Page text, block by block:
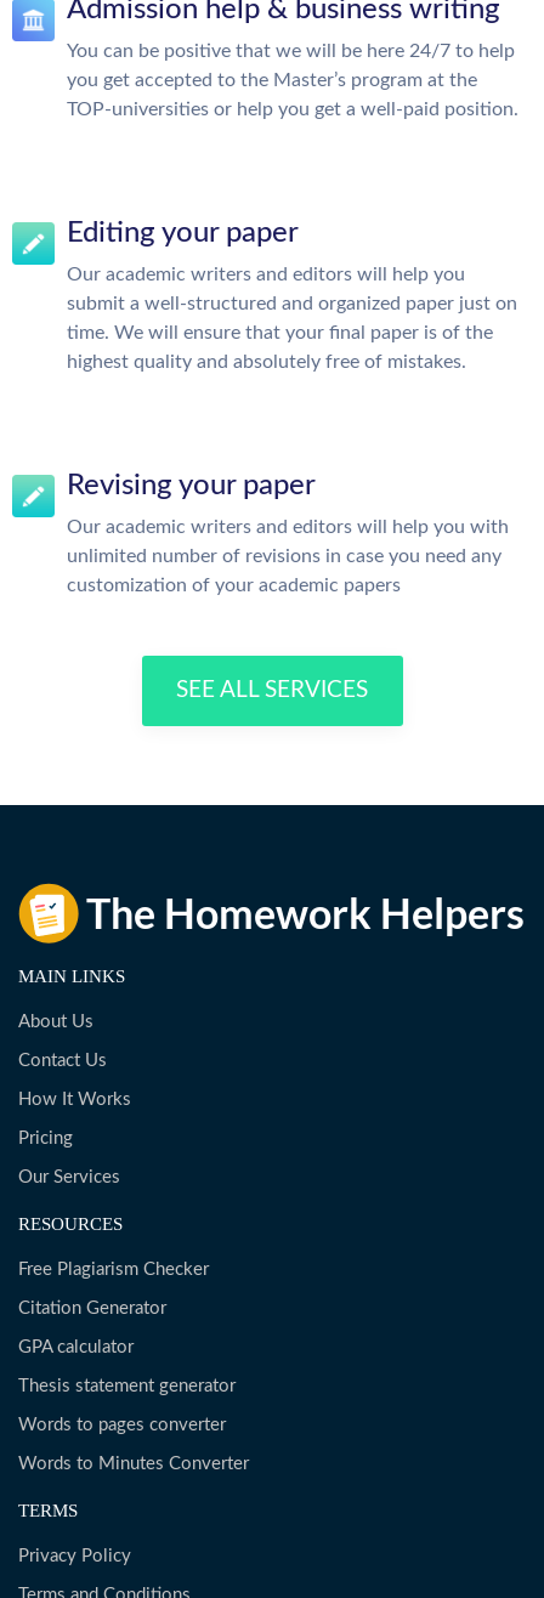
Admission help & business writing
You can be positive that we will be here 24/7 to help
you get accepted to the Master’s program at the
TOP-universities or help you get a well-paid position.
Editing your paper
Our academic writers and editors will help you
submit a well-structured and organized paper just on
time. We will ensure that your final paper is of the
highest quality and absolutely free of mistakes.
Revising your paper
Our academic writers and editors will help you with
unlimited number of revisions in case you need any
customization of your academic papers
SEE ALL SERVICES
MAIN LINKS
About Us
Contact Us
How It Works
Pricing
Our Services
RESOURCES
Free Plagiarism Checker
Citation Generator
GPA calculator
Thesis statement generator
Words to pages converter
Words to Minutes Converter
TERMS
Privacy Policy